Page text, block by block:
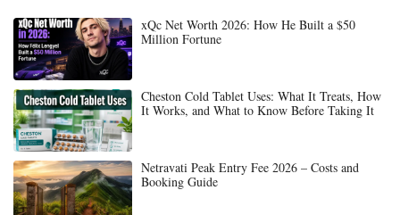
xQc Net Worth 2026: How He Built a $50
Million Fortune
Cheston Cold Tablet Uses: What It Treats, How
It Works, and What to Know Before Taking It
Netravati Peak Entry Fee 2026 – Costs and
Booking Guide